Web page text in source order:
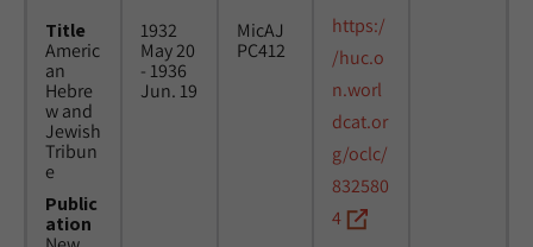
Title
Americ
an
Hebre
w and
Jewish
Tribun
e
Public
ation
1932
May 20
- 1936
Jun. 19
MicAJ
PC412
https:/
/huc.o
n.worl
dcat.or
g/oclc/
832580
4